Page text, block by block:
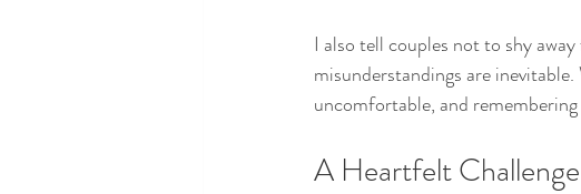
I also tell couples not to shy
misunderstandings are
uncomfortable, and
A Heartfelt Challenge